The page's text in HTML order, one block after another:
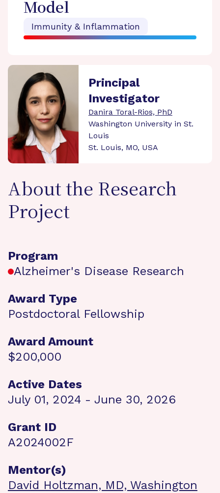
Model
Immunity & Inflammation
Principal
Investigator
Danira Toral-Rios, PhD
Washington University in St.
Louis
St. Louis, MO, USA
About the Research
Project
Program
Alzheimer's Disease Research
Award Type
Postdoctoral Fellowship
Award Amount
$200,000
Active Dates
July 01, 2024 - June 30, 2026
Grant ID
A2024002F
Mentor(s)
David Holtzman, MD, Washington